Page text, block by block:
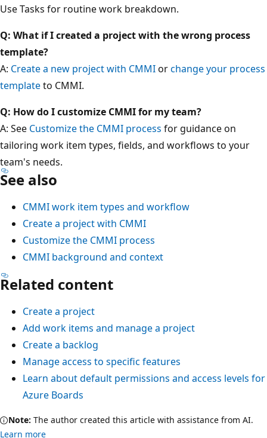
Use Tasks for routine work breakdown.
Q: What if I created a project with the wrong process
template?
A: Create a new project with CMMIorchange your process
templateto CMMI.
Q: How do I customize CMMI for my team?
A: See Customize the CMMI process for guidance on
tailoring work item types, fields, and workflows to your
team's needs.
See also
CMMI work item types and workflow
Create a project with CMMI
Customize the CMMI process
CMMI background and context
Related content
Create a project
Add work items and manage a project
Create a backlog
Manage access to specific features
Learn about default permissions and access levels for
Azure Boards
Note: The author created this article with assistance from AI.
Learn more